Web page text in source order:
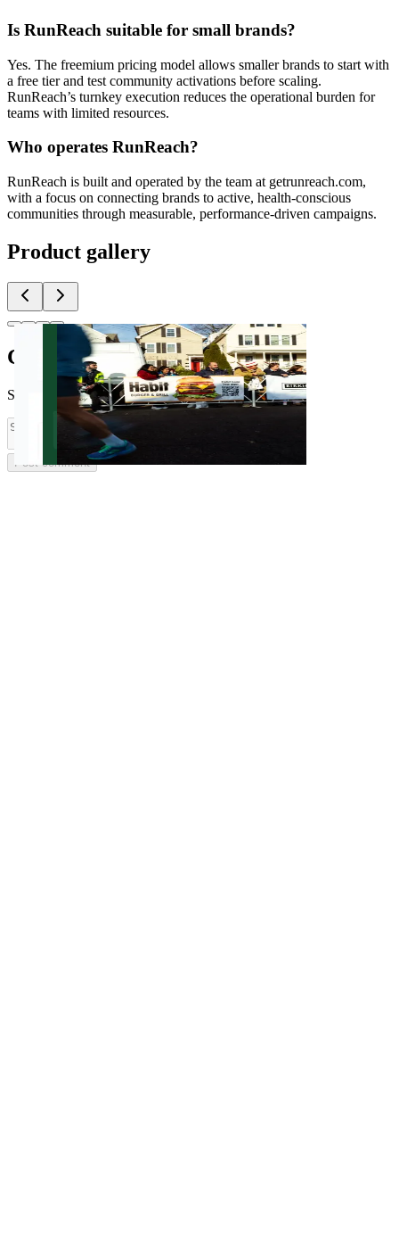
Is RunReach suitable for small brands?
Yes. The freemium pricing model allows smaller brands to start with
a free tier and test community activations before scaling.
RunReach’s turnkey execution reduces the operational burden for
teams with limited resources.
Who operates RunReach?
RunReach is built and operated by the team at getrunreach.com,
with a focus on connecting brands to active, health-conscious
communities through measurable, performance-driven campaigns.
Product gallery
Comments(0)
Share feedback and ask questions about this launch.
Post comment